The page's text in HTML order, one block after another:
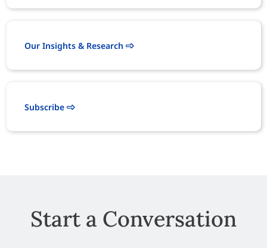
Our Insights & Research
Subscribe
Start a Conversation